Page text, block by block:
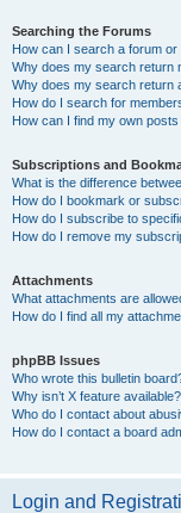
Searching the Forums
How can I search a forum or
Why does my search return
Why does my search return
How do I search for
How can I find my own
Subscriptions and
What is the difference
How do I bookmark or
How do I subscribe to
How do I remove my
Attachments
What attachments are
How do I find all my
phpBB Issues
Who wrote this bulletin
Why isn’t X feature available?
Who do I contact about
How do I contact a board
Login and